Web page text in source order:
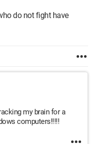
do not fight have
my brain for a
computers!!!!!